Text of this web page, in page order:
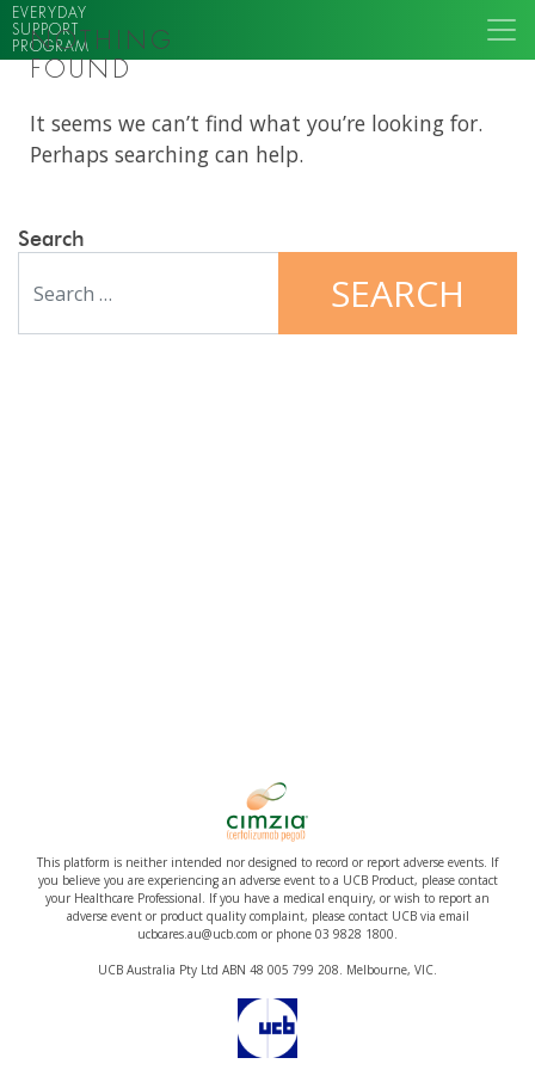
EVERYDAY
SUPPORT
PROGRAM
NOTHING
FOUND
It seems we can’t find what you’re looking for.
Perhaps searching can help.
Search
This platform is neither intended nor designed to record or report adverse events. If
you believe you are experiencing an adverse event to a UCB Product, please contact
your Healthcare Professional. If you have a medical enquiry, or wish to report an
adverse event or product quality complaint, please contact UCB via email
ucbcares.au@ucb.com or phone 03 9828 1800.
UCB Australia Pty Ltd ABN 48 005 799 208. Melbourne, VIC.